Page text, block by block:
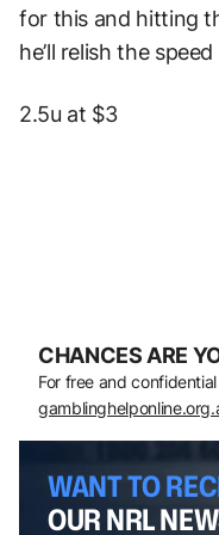
for this and hitting
he’ll relish the
2.5u at $3
CHANCES ARE
For free and
WANT TO
OUR NRL